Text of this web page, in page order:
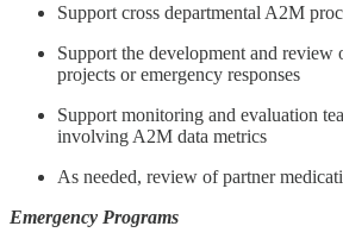
Support cross departmental A2M
Support the development and
projects or emergency responses
Support monitoring and evaluation
involving A2M data metrics
As needed, review of partner
Emergency Programs